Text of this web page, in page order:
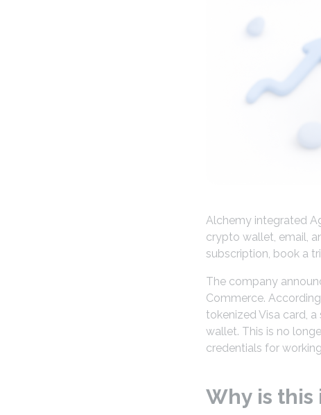
Alchemy integrated
crypto wallet, email,
subscription, book a
The company
Commerce.
tokenized Visa card,
wallet. This is no
credentials for
Why is